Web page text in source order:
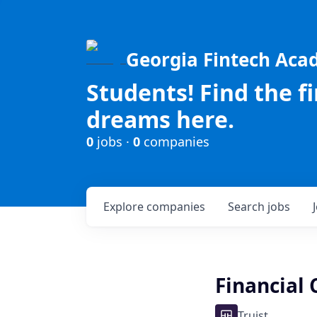
Georgia Fintech
Students! Find the
dreams here.
0 jobs · 0 companies
Search jobs
Explore companies
Financial